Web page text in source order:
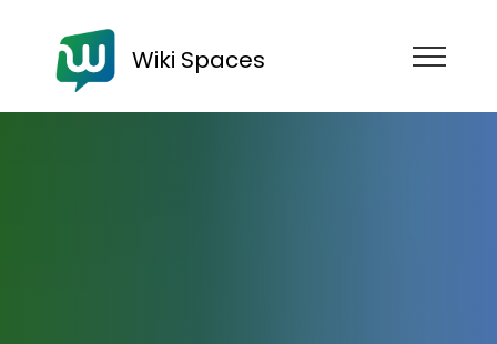
Wiki Spaces